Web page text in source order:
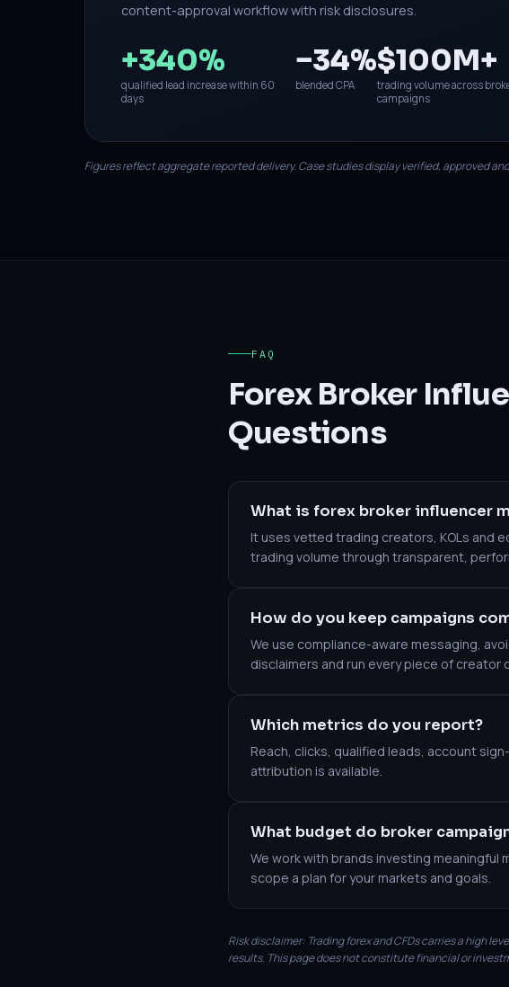
content-approval workflow with risk disclosures.
+340%
qualified lead increase within 60
days
−34%
blended CPA
$100M+
trading volume across
campaigns
Figures reflect aggregate reported delivery. Case studies display verified, approved
FAQ
Forex Broker
Questions
What is forex broker influencer
It uses vetted trading creators, KOLs and
trading volume through transparent,
How do you keep campaigns
We use compliance-aware messaging,
disclaimers and run every piece of
Which metrics do you report?
Reach, clicks, qualified leads, account
attribution is available.
What budget do broker
We work with brands investing
scope a plan for your markets and goals.
Risk disclaimer: Trading forex and CFDs carries a high
results. This page does not constitute financial or